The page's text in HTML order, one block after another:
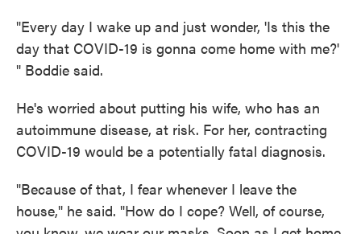
"Every day I wake up and just wonder, 'Is this the
day that COVID-19 is gonna come home with me?'
" Boddie said.
He's worried about putting his wife, who has an
autoimmune disease, at risk. For her, contracting
COVID-19 would be a potentially fatal diagnosis.
"Because of that, I fear whenever I leave the
house," he said. "How do I cope? Well, of course,